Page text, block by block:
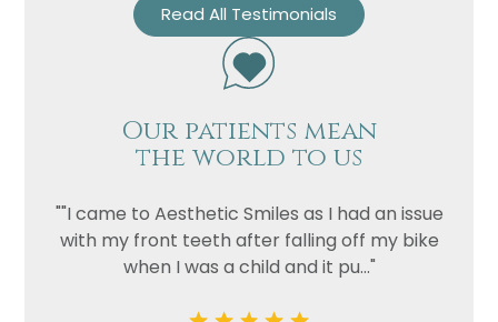
Read All Testimonials
Our patients mean
the world to us
""I came to Aesthetic Smiles as I had an issue
with my front teeth after falling off my bike
when I was a child and it pu..."